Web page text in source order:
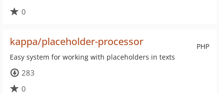
0
PHP
kappa/placeholder-processor
Easy system for working with placeholders in texts
283
0